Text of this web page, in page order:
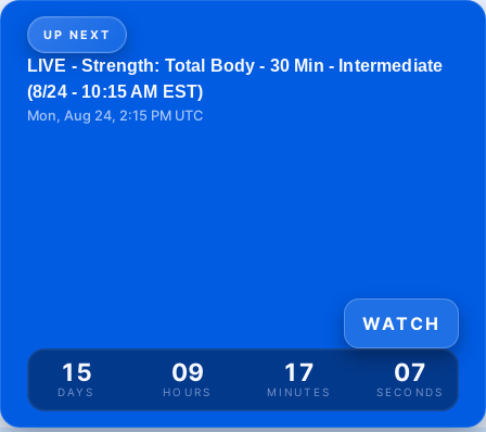
UP NEXT
LIVE - Strength: Total Body - 30 Min - Intermediate
(8/24 - 10:15 AM EST)
Mon, Aug 24, 2:15 PM UTC
15
DAYS
09
HOURS
17
MINUTES
07
SECONDS
WATCH